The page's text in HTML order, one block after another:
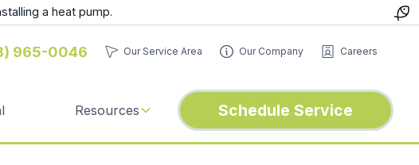
a heat pump.
965-0046 Our Service Area Our Company Careers
Resources Schedule Service